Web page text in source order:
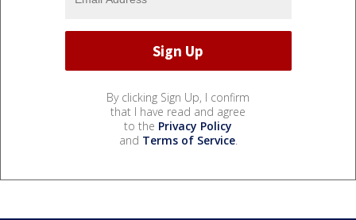
By clicking Sign Up, I confirm
that I have read and agree
to the Privacy Policy
and Terms of Service.